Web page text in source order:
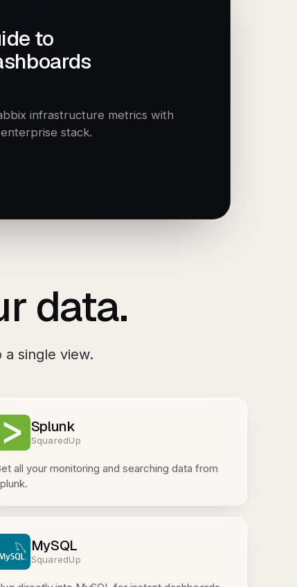
to
infrastructure metrics with
stack.
data.
single view.
Splunk
SquaredUp
all your monitoring and searching data from
MySQL
SquaredUp